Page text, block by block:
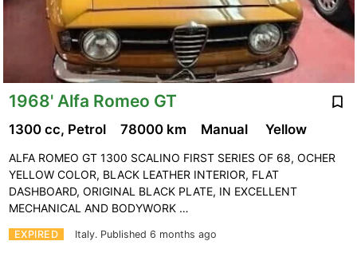
1968' Alfa Romeo GT
EXPIRED Italy. Published 6 months ago
1300 cc, Petrol 78000 km Manual Yellow
ALFA ROMEO GT 1300 SCALINO FIRST SERIES OF 68, OCHER
YELLOW COLOR, BLACK LEATHER INTERIOR, FLAT
DASHBOARD, ORIGINAL BLACK PLATE, IN EXCELLENT
MECHANICAL AND BODYWORK …